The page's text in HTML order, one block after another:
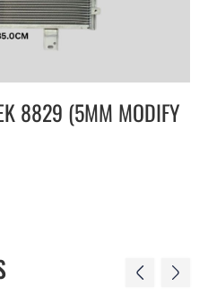
8829 (5MM MODIFY